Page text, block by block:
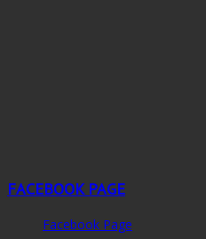
FACEBOOK PAGE
Facebook Page